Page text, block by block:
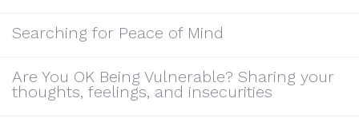
Searching for Peace of Mind
Are You OK Being Vulnerable? Sharing your
thoughts, feelings, and insecurities